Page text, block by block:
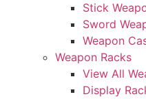
Stick
Sword
Weapon
Weapon Racks
View All
Display